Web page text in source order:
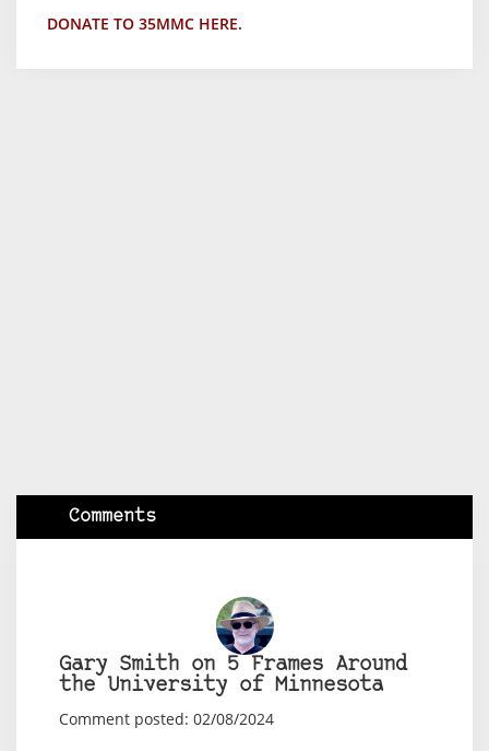
DONATE TO 35MMC HERE.
Comments
Gary Smith on 5 Frames Around
the University of Minnesota
Comment posted: 02/08/2024